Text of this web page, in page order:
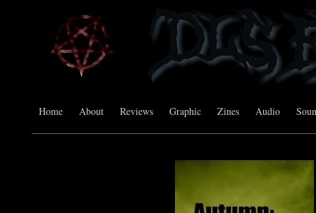
Home About Reviews Graphic Zines Audio